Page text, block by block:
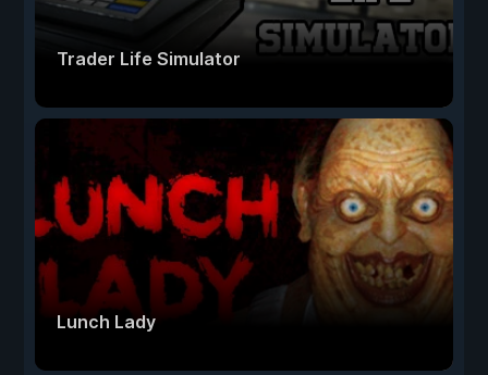
Trader Life Simulator
Lunch Lady